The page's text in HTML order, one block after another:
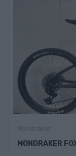
MONDRAKER